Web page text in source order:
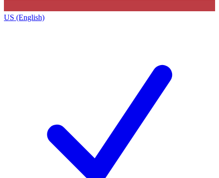
US (English)